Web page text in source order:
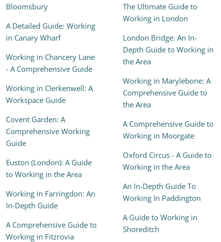
Bloomsbury
A Detailed Guide: Working
in Canary Wharf
Working in Chancery Lane
- A Comprehensive Guide
Working in Clerkenwell: A
Workspace Guide
Covent Garden: A
Comprehensive Working
Guide
Euston (London): A Guide
to Working in the Area
Working in Farringdon: An
In-Depth Guide
A Comprehensive Guide to
Working in Fitzrovia
The Ultimate Guide to
Working in London
London Bridge: An In-
Depth Guide to Working in
the Area
Working in Marylebone: A
Comprehensive Guide to
the Area
A Comprehensive Guide to
Working in Moorgate
Oxford Circus - A Guide to
Working in the Area
An In-Depth Guide To
Working In Paddington
A Guide to Working in
Shoreditch